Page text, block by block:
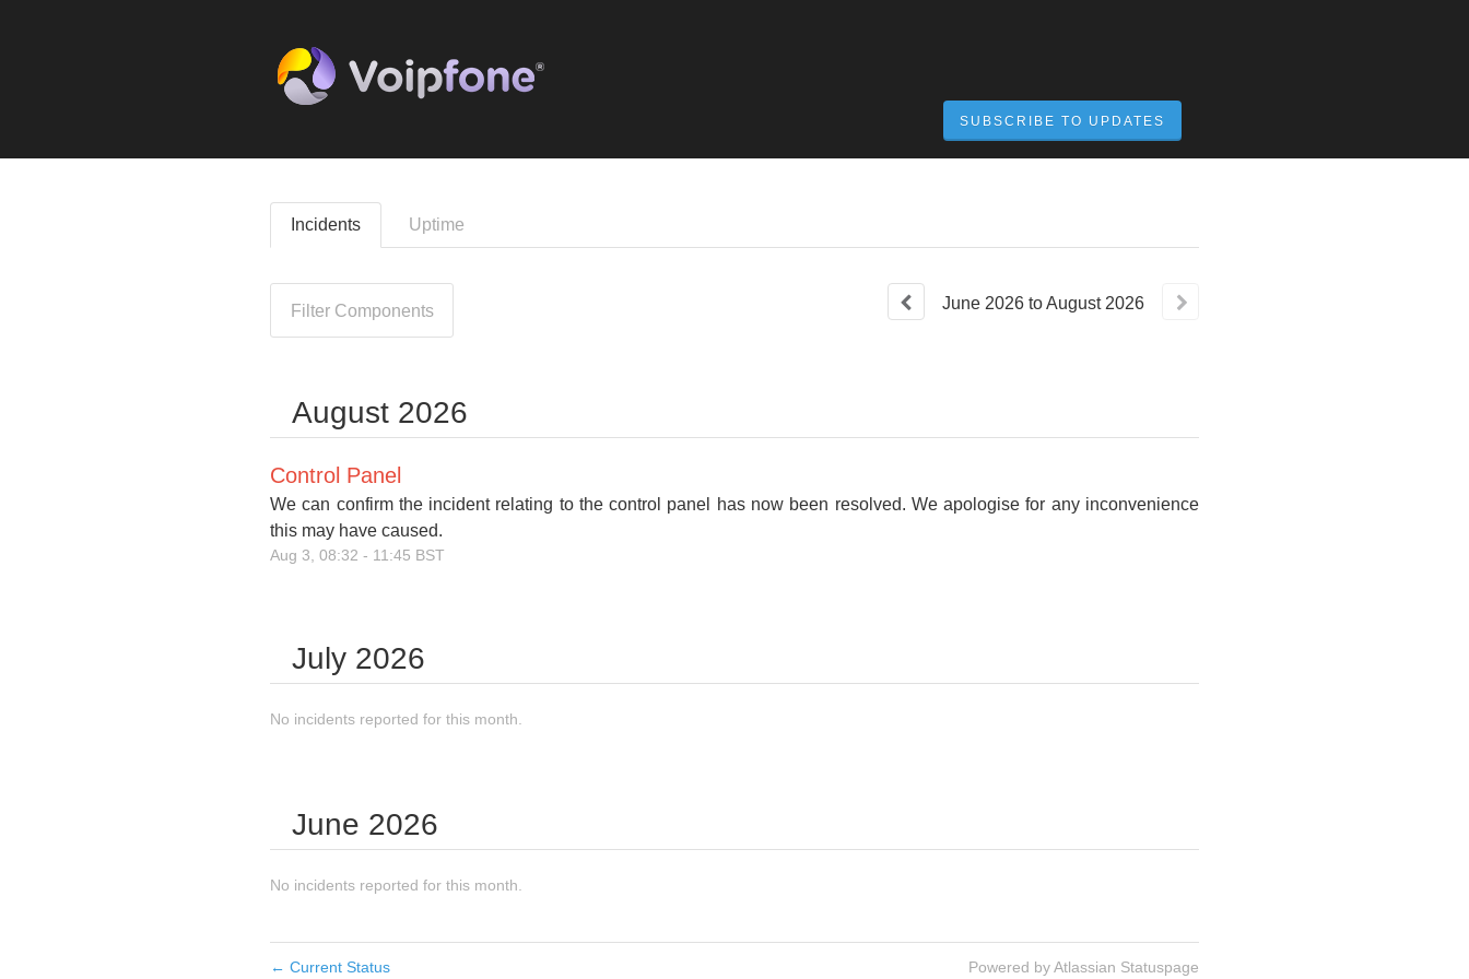
SUBSCRIBE TO UPDATES
Incidents Uptime
Filter Components June 2026 toAugust 2026
August 2026
Control Panel
We can confirm the incident relating to the control panel has now been resolved. We apologise for any inconvenience
this may have caused.
Aug 3 08:32 - 11:45 BST
July 2026
No incidents reported for this month.
June 2026
No incidents reported for this month.
← Current Status Powered by Atlassian Statuspage